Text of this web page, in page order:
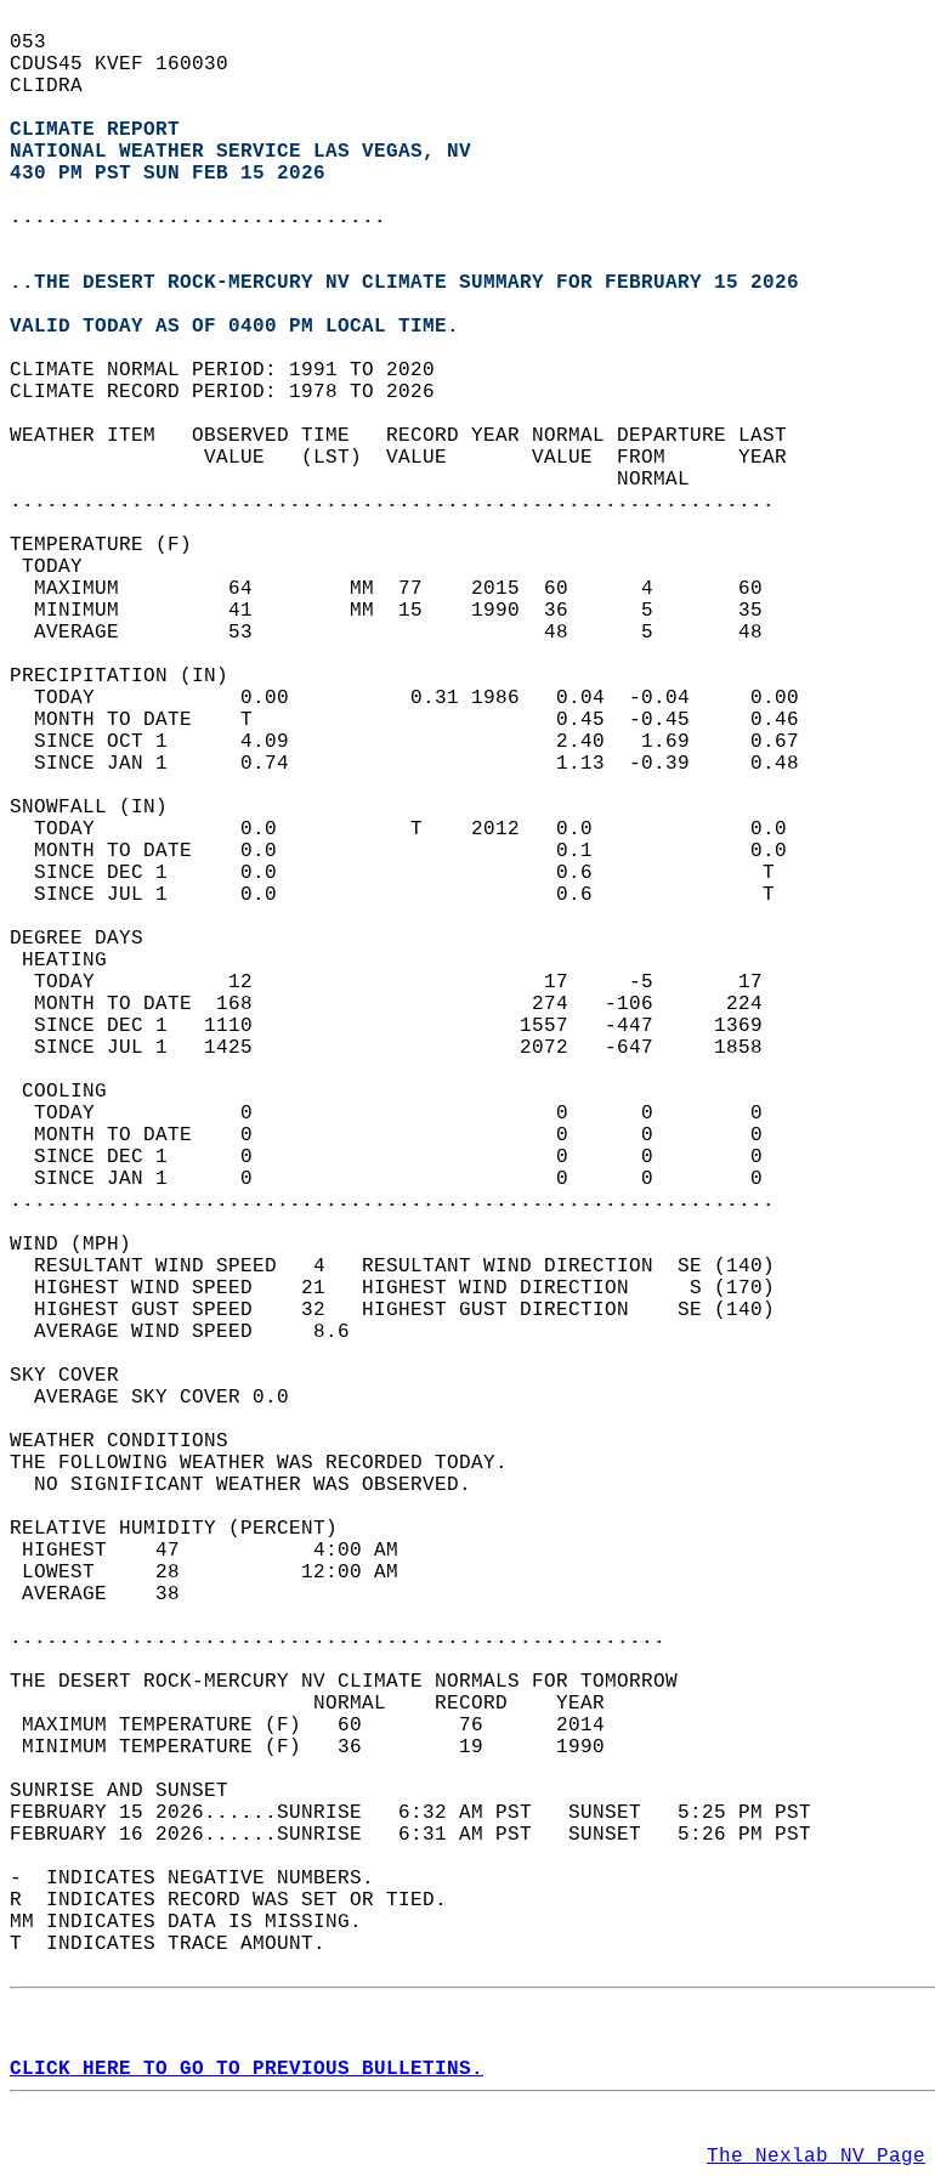
053
CDUS45 KVEF 160030
CLIDRA
CLIMATE REPORT
NATIONAL WEATHER SERVICE LAS VEGAS, NV
430 PM PST SUN FEB 15 2026
...............................
..THE DESERT ROCK-MERCURY NV CLIMATE SUMMARY FOR FEBRUARY 15 2026
VALID TODAY AS OF 0400 PM LOCAL TIME.
CLIMATE NORMAL PERIOD: 1991 TO 2020
CLIMATE RECORD PERIOD: 1978 TO 2026
WEATHER ITEM   OBSERVED TIME   RECORD YEAR NORMAL DEPARTURE LAST
                VALUE   (LST)  VALUE       VALUE  FROM      YEAR
                                                  NORMAL
...............................................................
TEMPERATURE (F)
TODAY
  MAXIMUM         64        MM  77    2015  60      4       60
  MINIMUM         41        MM  15    1990  36      5       35
  AVERAGE         53                        48      5       48
PRECIPITATION (IN)
  TODAY            0.00          0.31 1986   0.04  -0.04     0.00
  MONTH TO DATE    T                         0.45  -0.45     0.46
  SINCE OCT 1      4.09                      2.40   1.69     0.67
  SINCE JAN 1      0.74                      1.13  -0.39     0.48
SNOWFALL (IN)
  TODAY            0.0           T    2012   0.0             0.0
  MONTH TO DATE    0.0                       0.1             0.0
  SINCE DEC 1      0.0                       0.6              T
  SINCE JUL 1      0.0                       0.6              T
DEGREE DAYS
HEATING
  TODAY           12                        17     -5       17
  MONTH TO DATE  168                       274   -106      224
  SINCE DEC 1   1110                      1557   -447     1369
  SINCE JUL 1   1425                      2072   -647     1858
COOLING
  TODAY            0                         0      0        0
  MONTH TO DATE    0                         0      0        0
  SINCE DEC 1      0                         0      0        0
  SINCE JAN 1      0                         0      0        0
...............................................................
WIND (MPH)
  RESULTANT WIND SPEED   4   RESULTANT WIND DIRECTION  SE (140)
  HIGHEST WIND SPEED    21   HIGHEST WIND DIRECTION     S (170)
  HIGHEST GUST SPEED    32   HIGHEST GUST DIRECTION    SE (140)
  AVERAGE WIND SPEED     8.6
SKY COVER
  AVERAGE SKY COVER 0.0
WEATHER CONDITIONS
THE FOLLOWING WEATHER WAS RECORDED TODAY.
  NO SIGNIFICANT WEATHER WAS OBSERVED.
RELATIVE HUMIDITY (PERCENT)
HIGHEST    47           4:00 AM
LOWEST     28          12:00 AM
AVERAGE    38
......................................................
THE DESERT ROCK-MERCURY NV CLIMATE NORMALS FOR TOMORROW
                         NORMAL    RECORD    YEAR
MAXIMUM TEMPERATURE (F)   60        76      2014
MINIMUM TEMPERATURE (F)   36        19      1990
SUNRISE AND SUNSET
FEBRUARY 15 2026......SUNRISE   6:32 AM PST   SUNSET   5:25 PM PST
FEBRUARY 16 2026......SUNRISE   6:31 AM PST   SUNSET   5:26 PM PST
-  INDICATES NEGATIVE NUMBERS.
R  INDICATES RECORD WAS SET OR TIED.
MM INDICATES DATA IS MISSING.
T  INDICATES TRACE AMOUNT.
CLICK HERE TO GO TO PREVIOUS BULLETINS.
The Nexlab NV Page